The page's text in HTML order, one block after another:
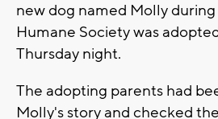
new dog named Molly
Humane Society was
Thursday night.
The adopting parents had
Molly's story and checked